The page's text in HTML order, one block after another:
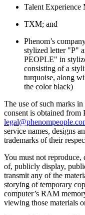
Talent Experience
TXM; and
Phenom’s
stylized letter "P"
PEOPLE" in
consisting of a
turquoise, along
the color black)
The use of such marks
consent is obtained from
service names, designs
trademarks of their
You must not
of, publicly display,
transmit any of the
storying of temporary
computer’s RAM
viewing those materials